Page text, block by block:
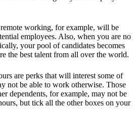
working, for example, will be
employees. Also, when you are no
your pool of candidates becomes
the best talent from all over the world.
are perks that will interest some of
not be able to work otherwise. Those
dependents, for example, may not be
but tick all the other boxes on your